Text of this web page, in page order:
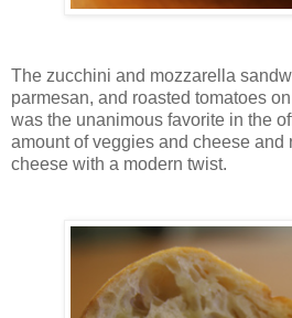
The zucchini and mozzarella
parmesan, and roasted tomatoes
was the unanimous favorite in the
amount of veggies and cheese and
cheese with a modern twist.